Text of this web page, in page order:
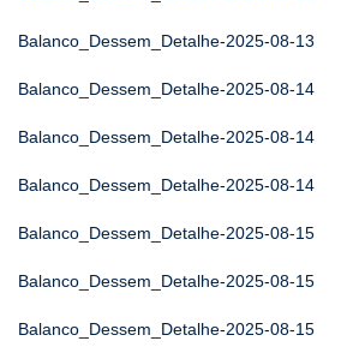
Balanco_Dessem_Detalhe-2025-08-13
Balanco_Dessem_Detalhe-2025-08-14
Balanco_Dessem_Detalhe-2025-08-14
Balanco_Dessem_Detalhe-2025-08-14
Balanco_Dessem_Detalhe-2025-08-15
Balanco_Dessem_Detalhe-2025-08-15
Balanco_Dessem_Detalhe-2025-08-15